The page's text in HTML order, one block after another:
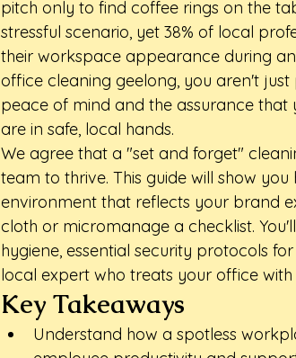
pitch only to find coffee rings on the
stressful scenario, yet 38% of local
their workspace appearance during
office cleaning geelong, you aren't
peace of mind and the assurance that
are in safe, local hands.
We agree that a "set and forget"
team to thrive. This guide will show
environment that reflects your brand
cloth or micromanage a checklist.
hygiene, essential security protocols
local expert who treats your office with
Key Takeaways
Understand how a spotless